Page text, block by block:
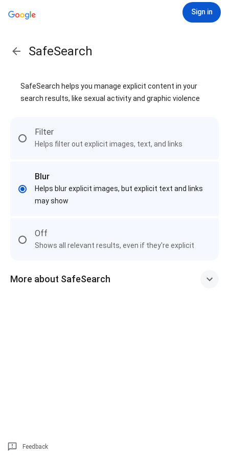
Sign in
SafeSearch
SafeSearch helps you manage explicit content in your
search results, like sexual activity and graphic violence
Filter
Helps filter out explicit images, text, and links
Blur
Helps blur explicit images, but explicit text and links
may show
Off
Shows all relevant results, even if they're explicit
More about SafeSearch
Feedback